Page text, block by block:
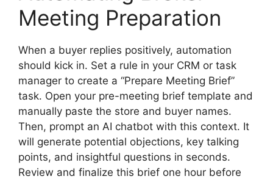
Meeting Preparation
When a buyer replies positively, automation
should kick in. Set a rule in your CRM or task
manager to create a “Prepare Meeting Brief”
task. Open your pre-meeting brief template and
manually paste the store and buyer names.
Then, prompt an AI chatbot with this context. It
will generate potential objections, key talking
points, and insightful questions in seconds.
Review and finalize this brief one hour before